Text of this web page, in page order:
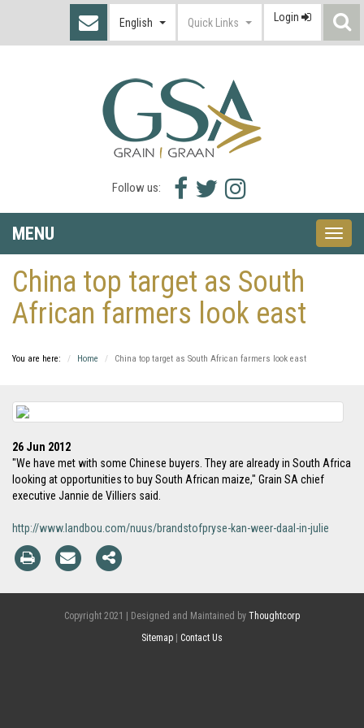
English Quick Links Login
Follow us:
Facebook
icon
Twitter
icon
Instagram
icon
MENU
Toggle
China top target as South
African farmers look east
You are here: Home China top target as South African farmers look east
26 Jun 2012
"We have met with some Chinese buyers. They are already in South Africa
looking at opportunities to buy South African maize," Grain SA chief
executive Jannie de Villiers said.
http://www.landbou.com/nuus/brandstofpryse-kan-weer-daal-in-julie
Copyright 2021 | Designed and Maintained by Thoughtcorp
Sitemap
Contact Us